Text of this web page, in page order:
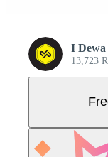
I Dewa
13,723